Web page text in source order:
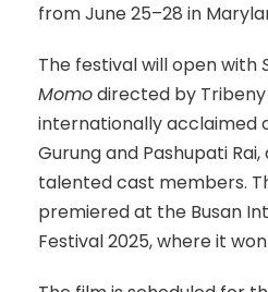
from June 25–28 in
The festival will open with
Momodirected by Tribeny
internationally acclaimed
Gurung and Pashupati
talented cast members.
premiered at the Busan
Festival 2025, where it